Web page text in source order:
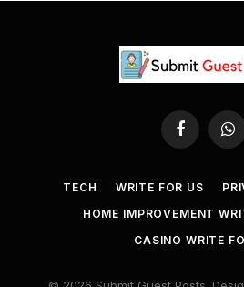
Facebook
TECH WRITE FOR US
HOME IMPROVEMENT
CASINO WRITE